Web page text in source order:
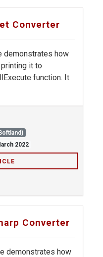
Converter
demonstrates how
it to
function. It
2022
Converter
demonstrates how